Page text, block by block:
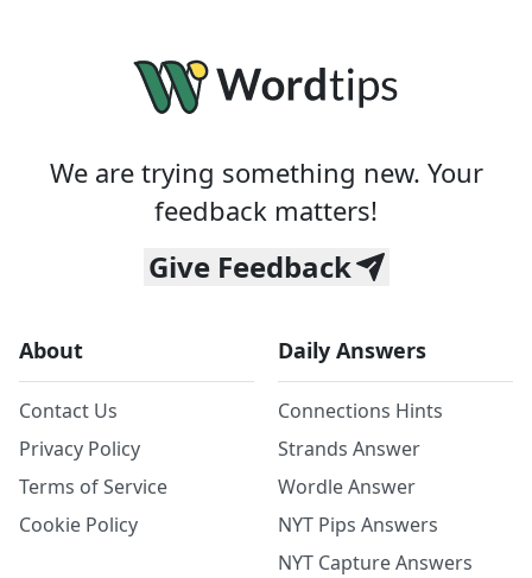
We are trying something new. Your
feedback matters!
Give Feedback
About
Contact Us
Privacy Policy
Terms of Service
Cookie Policy
Daily Answers
Connections Hints
Strands Answer
Wordle Answer
NYT Pips Answers
NYT Capture Answers